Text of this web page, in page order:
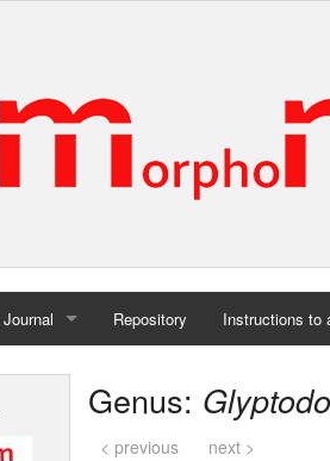
Journal
Home
Repository Instructions to
Genus:
< previous next >